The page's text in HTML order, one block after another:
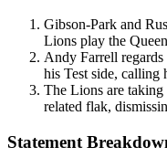
Gibson-Park and
Lions play the
Andy Farrell
his Test side, calling
The Lions are
related flak,
Statement